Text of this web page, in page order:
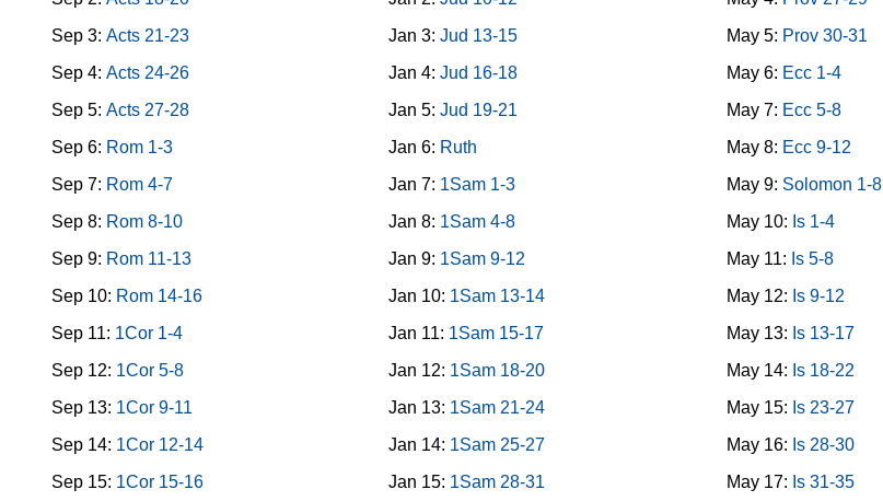
Sep 3: Acts 21-23
Sep 4: Acts 24-26
Sep 5: Acts 27-28
Sep 6: Rom 1-3
Sep 7: Rom 4-7
Sep 8: Rom 8-10
Sep 9: Rom 11-13
Sep 10: Rom 14-16
Sep 11: 1Cor 1-4
Sep 12: 1Cor 5-8
Sep 13: 1Cor 9-11
Sep 14: 1Cor 12-14
Sep 15: 1Cor 15-16
Jan 3:Jud 13-15
Jan 4:Jud 16-18
Jan 5:Jud 19-21
Jan 6: Ruth
Jan 7: 1Sam 1-3
Jan 8: 1Sam 4-8
Jan 9: 1Sam 9-12
Jan 10: 1Sam 13-14
Jan 11: 1Sam 15-17
Jan 12: 1Sam 18-20
Jan 13: 1Sam 21-24
Jan 14: 1Sam 25-27
Jan 15: 1Sam 28-31
May 5: Prov 30-31
May 6: Ecc 1-4
May 7: Ecc 5-8
May 8: Ecc 9-12
May 9: Solomon 1-8
May 10: Is 1-4
May 11: Is 5-8
May 12: Is 9-12
May 13: Is 13-17
May 14: Is 18-22
May 15: Is 23-27
May 16: Is 28-30
May 17: Is 31-35